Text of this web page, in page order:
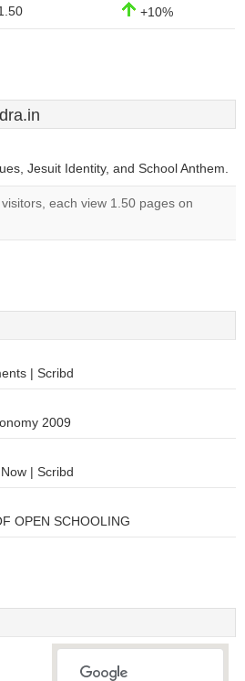
+10%
Jesuit Identity, and School Anthem.
each view 1.50 pages on
| Scribd
2009
| Scribd
OPEN SCHOOLING